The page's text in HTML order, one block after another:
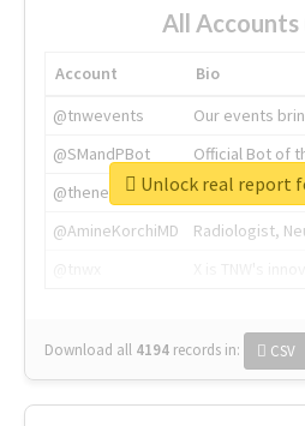
All Accounts
Account
Bio
@tnwevents
Our events
@SMandPBot
Official Bot of
@thenextweb
The heart of
@AmineKorchiMD
Radiologist,
Download all 4194 records in: CSV
Unlock real report